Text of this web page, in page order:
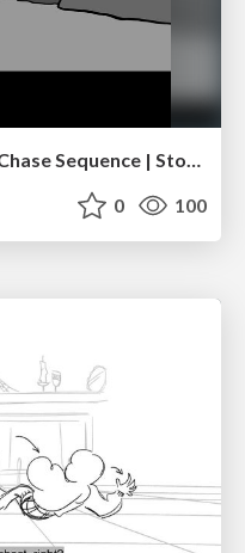
Pages of the West: Canyon Chase Sequence | Storyboard | Action, Drama
0 100